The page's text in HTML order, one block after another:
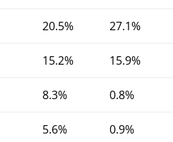
20.5% 27.1%
15.2% 15.9%
8.3% 0.8%
5.6% 0.9%